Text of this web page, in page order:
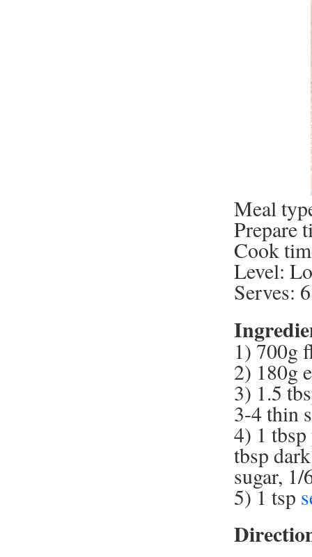
Meal
Prepare
Cook
Level:
Serves:
1) 700g
2) 180g
3) 1.5
3-4 thin
4) 1 tbsp
tbsp
sugar,
5) 1 tsp